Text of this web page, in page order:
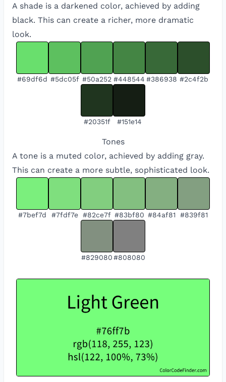
A shade is a darkened color, achieved by adding
black. This can create a richer, more dramatic
look.
#69df6d #5dc05f #50a252 #448544 #386938 #2c4f2b
#20351f #151e14
Tones
A tone is a muted color, achieved by adding gray.
This can create a more subtle, sophisticated look.
#7bef7d #7fdf7e #82ce7f #83bf80 #84af81 #839f81
#829080#808080